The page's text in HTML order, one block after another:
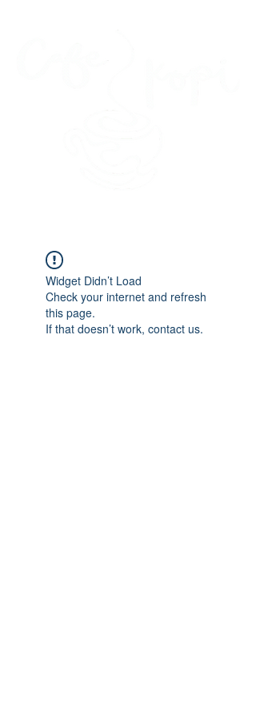
Widget Didn’t Load
Check your internet and refresh
this page.
If that doesn’t work, contact us.